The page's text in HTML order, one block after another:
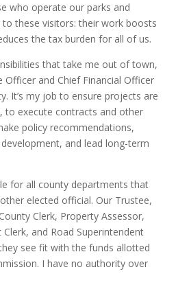
who operate our parks and
to these visitors: their work boosts
the tax burden for all of us.
that take me out of town,
Officer and Chief Financial Officer
It’s my job to ensure projects are
to execute contracts and other
policy recommendations,
and lead long-term
for all county departments that
elected official. Our Trustee,
Clerk, Property Assessor,
Clerk, and Road Superintendent
see fit with the funds allotted
I have no authority over